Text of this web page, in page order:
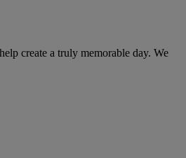
create a truly memorable day. We